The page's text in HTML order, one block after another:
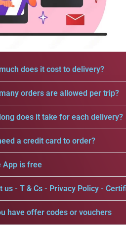
does it cost to delivery?
orders are allowed per trip?
does it take for each delivery?
a credit card to order?
App is free
us - T & Cs - Privacy Policy -
have offer codes or vouchers